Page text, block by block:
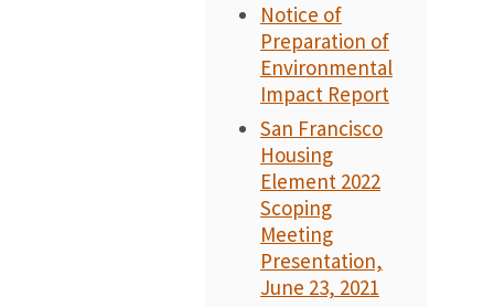
Notice of
Preparation of
Environmental
Impact Report
San Francisco
Housing
Element 2022
Scoping
Meeting
Presentation,
June 23, 2021